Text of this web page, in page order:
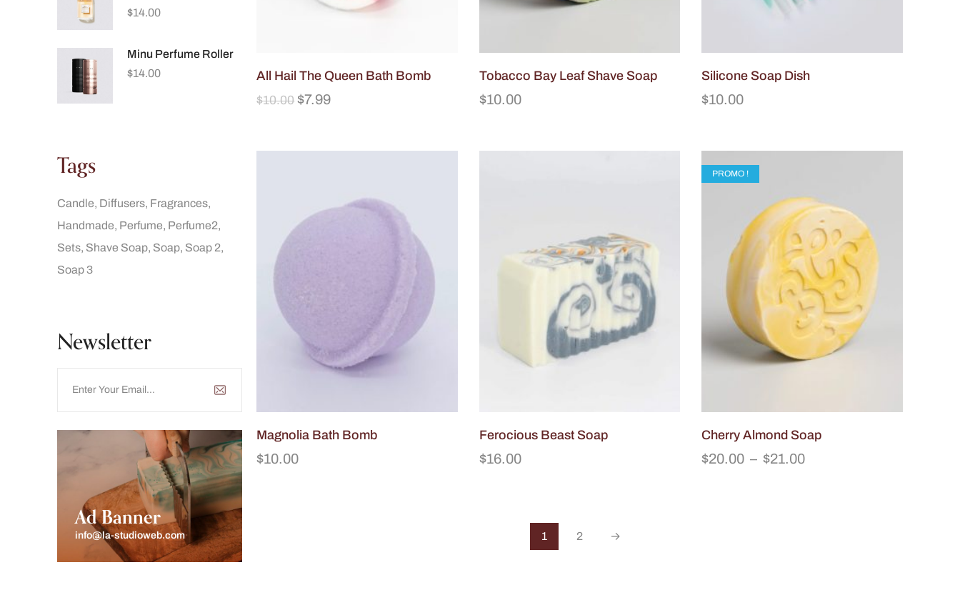
$14.00
Minu Perfume Roller
$14.00
Tags
Candle Diffusers Fragrances
Handmade Perfume Perfume2
Sets Shave Soap Soap Soap 2
Soap 3
Newsletter
Ad Banner
info@la-studioweb.com
All Hail The Queen Bath Bomb
$10.00 $7.99
Tobacco Bay Leaf Shave Soap
$10.00
Silicone Soap Dish
$10.00
Magnolia Bath Bomb
$10.00
Ferocious Beast Soap
$16.00
PROMO !
Cherry Almond Soap
$20.00 – $21.00
1 2 →